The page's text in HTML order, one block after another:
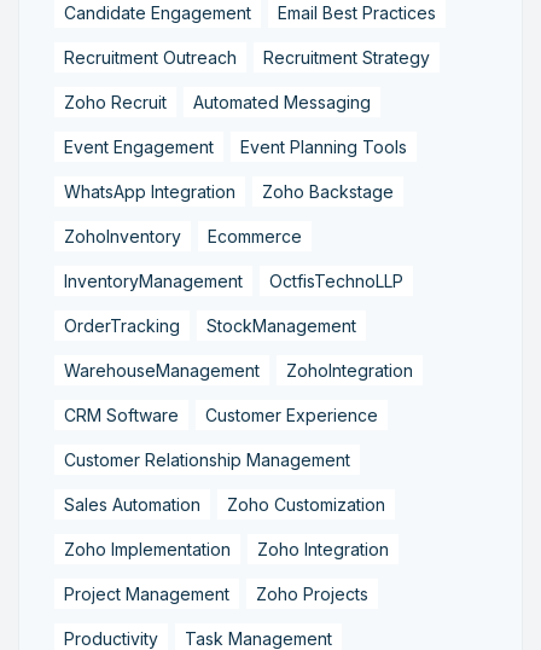
Candidate Engagement Email Best Practices
Recruitment Outreach Recruitment Strategy
Zoho Recruit Automated Messaging
Event Engagement Event Planning Tools
WhatsApp Integration Zoho Backstage
ZohoInventory Ecommerce
InventoryManagement OctfisTechnoLLP
OrderTracking StockManagement
WarehouseManagement ZohoIntegration
CRM Software Customer Experience
Customer Relationship Management
Sales Automation Zoho Customization
Zoho Implementation Zoho Integration
Project Management Zoho Projects
Productivity Task Management